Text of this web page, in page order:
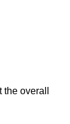
overall